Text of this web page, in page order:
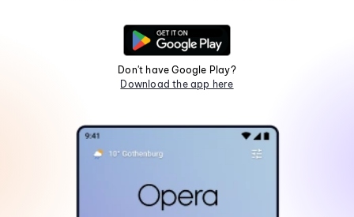
Don't have Google Play?
Download the app here